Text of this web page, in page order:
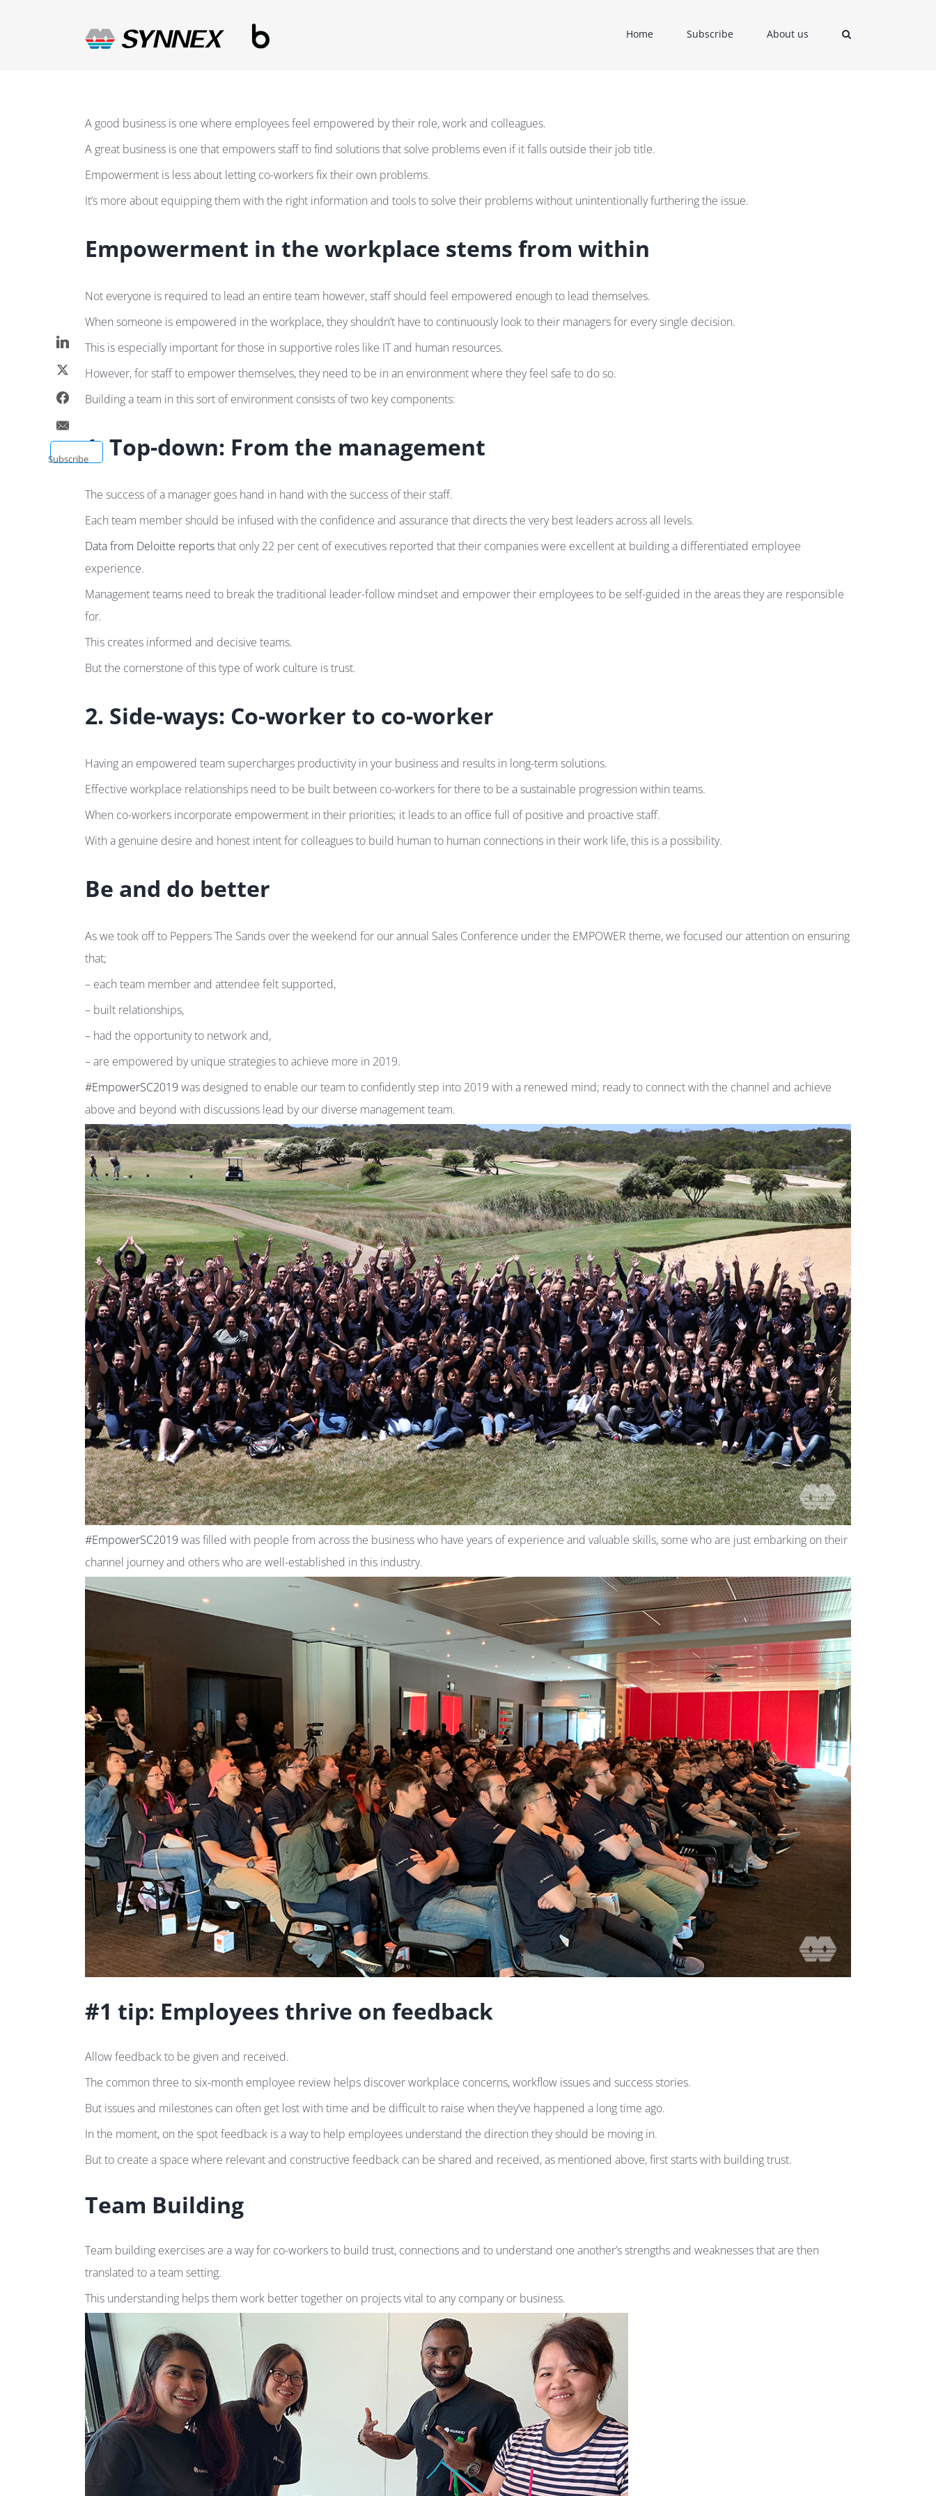
Home Subscribe About us
Subscribe
A good business is one where employees feel empowered by their role, work and colleagues.
A great business is one that empowers staff to find solutions that solve problems even if it falls outside their job title.
Empowerment is less about letting co-workers fix their own problems.
It’s more about equipping them with the right information and tools to solve their problems without unintentionally furthering the issue.
Empowerment in the workplace stems from within
Not everyone is required to lead an entire team however, staff should feel empowered enough to lead themselves.
When someone is empowered in the workplace, they shouldn’t have to continuously look to their managers for every single decision.
This is especially important for those in supportive roles like IT and human resources.
However, for staff to empower themselves, they need to be in an environment where they feel safe to do so.
Building a team in this sort of environment consists of two key components:
1. Top-down: From the management
The success of a manager goes hand in hand with the success of their staff.
Each team member should be infused with the confidence and assurance that directs the very best leaders across all levels.
Data from Deloitte reportsthat only 22 per cent of executives reported that their companies were excellent at building a differentiated employee
experience.
Management teams need to break the traditional leader-follow mindset and empower their employees to be self-guided in the areas they are responsible
for.
This creates informed and decisive teams.
But the cornerstone of this type of work culture is trust.
2. Side-ways: Co-worker to co-worker
Having an empowered team supercharges productivity in your business and results in long-term solutions.
Effective workplace relationships need to be built between co-workers for there to be a sustainable progression within teams.
When co-workers incorporate empowerment in their priorities; it leads to an office full of positive and proactive staff.
With a genuine desire and honest intent for colleagues to build human to human connections in their work life, this is a possibility.
Be and do better
As we took off to Peppers The Sands over the weekend for our annual Sales Conference under the EMPOWER theme, we focused our attention on ensuring
that;
– each team member and attendee felt supported,
– built relationships,
– had the opportunity to network and,
– are empowered by unique strategies to achieve more in 2019.
#EmpowerSC2019 was designed to enable our team to confidently step into 2019 with a renewed mind; ready to connect with the channel and achieve
above and beyond with discussions lead by our diverse management team.
#EmpowerSC2019 was filled with people from across the business who have years of experience and valuable skills, some who are just embarking on their
channel journey and others who are well-established in this industry.
#1 tip: Employees thrive on feedback
Allow feedback to be given and received.
The common three to six-month employee review helps discover workplace concerns, workflow issues and success stories.
But issues and milestones can often get lost with time and be difficult to raise when they’ve happened a long time ago.
In the moment, on the spot feedback is a way to help employees understand the direction they should be moving in.
But to create a space where relevant and constructive feedback can be shared and received, as mentioned above, first starts with building trust.
Team Building
Team building exercises are a way for co-workers to build trust, connections and to understand one another’s strengths and weaknesses that are then
translated to a team setting.
This understanding helps them work better together on projects vital to any company or business.